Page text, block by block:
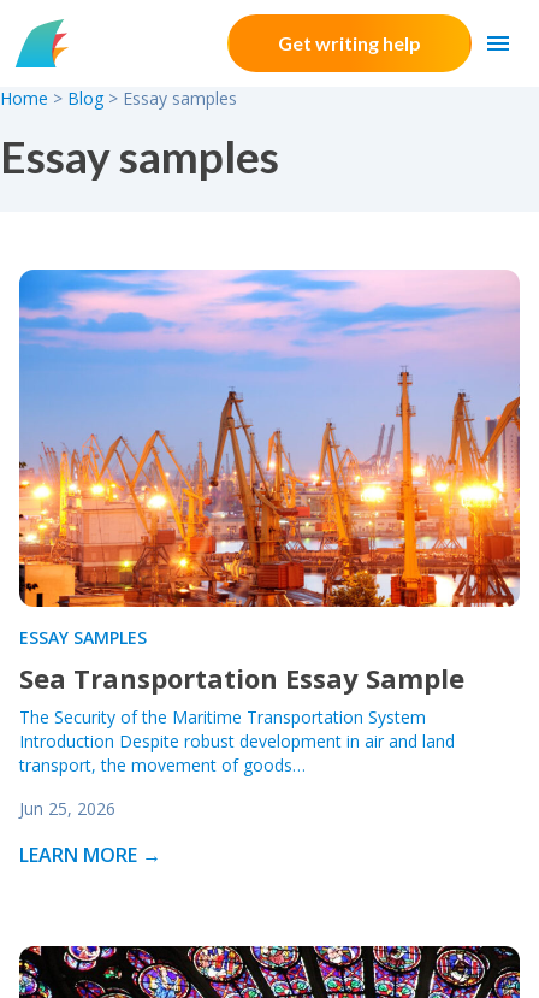
Skip to content
Get writing help
Home > Blog > Essay samples
Essay samples
ESSAY SAMPLES
Sea Transportation Essay Sample
The Security of the Maritime Transportation System
Introduction Despite robust development in air and land
transport, the movement of goods…
Jun 25, 2026
LEARN MORE →